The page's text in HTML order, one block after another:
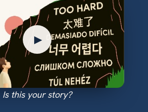
▶
Is this your story?